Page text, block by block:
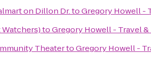
on Dillon Dr.toGregory Howell -
toGregory Howell - Travel &
TheatertoGregory Howell -